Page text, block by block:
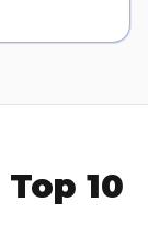
Top 10